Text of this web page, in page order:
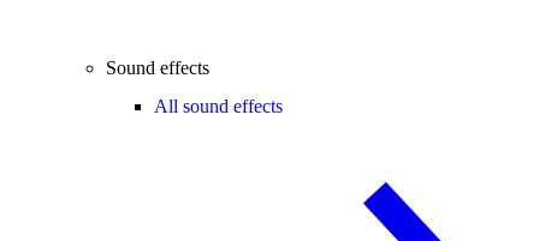
Sound effects
All sound effects